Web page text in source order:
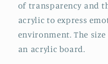
of transparency and
acrylic to express
environment. The
an acrylic board.